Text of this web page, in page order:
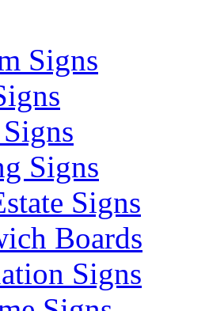
Signs
Signs
Signs
Boards
Signs